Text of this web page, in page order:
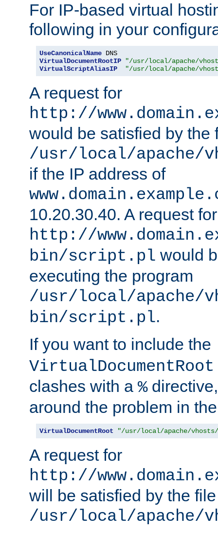
For IP-based virtual
following in your
UseCanonicalName
VirtualDocumentRootIP
"/usr/local/apache/
VirtualScriptAliasIP
"/usr/local/apache/
A request for
http://
would be satisfied by the
/usr/local/apache/
if the IP address of
10.20.30.40. A request for
http://
bin/script.pl would
executing the program
/usr/local/apache/
bin/script.pl.
If you want to include the
VirtualDocumentRoot
clashes with a %
around the problem in
VirtualDocumentRoot "/usr/local/apache/vhosts/
A request for
http://
will be satisfied by the file
/usr/local/apache/